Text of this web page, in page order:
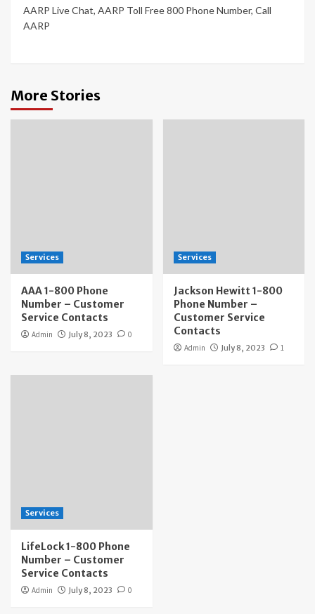
AARP Live Chat, AARP Toll Free 800 Phone Number, Call
AARP
More Stories
Services
AAA 1-800 Phone
Number – Customer
Service Contacts
Admin July 8, 2023 0
Services
Jackson Hewitt 1-800
Phone Number –
Customer Service
Contacts
Admin July 8, 2023 1
Services
LifeLock 1-800 Phone
Number – Customer
Service Contacts
Admin July 8, 2023 0